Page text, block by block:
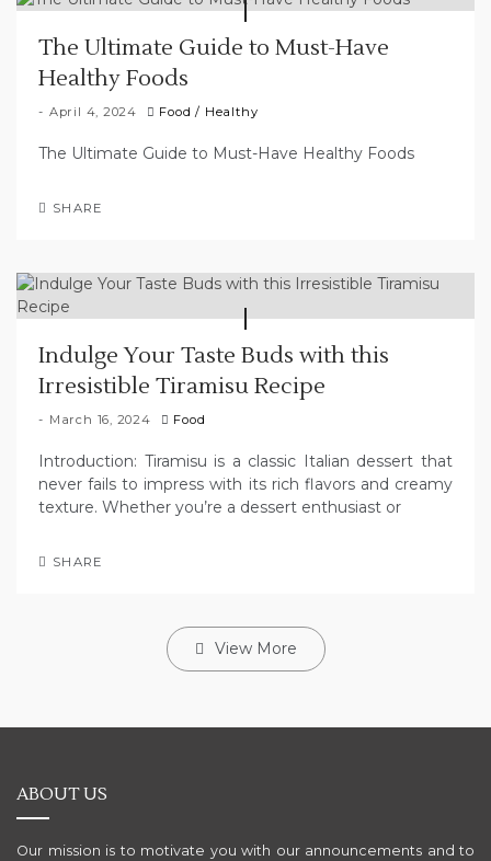
The Ultimate Guide to Must-Have
Healthy Foods
April 4, 2024 Food / Healthy
The Ultimate Guide to Must-Have Healthy Foods
SHARE
Indulge Your Taste Buds with this
Irresistible Tiramisu Recipe
March 16, 2024 Food
Introduction: Tiramisu is a classic Italian dessert that
never fails to impress with its rich flavors and creamy
texture. Whether you’re a dessert enthusiast or
SHARE
View More
ABOUT US
Our mission is to motivate you with our announcements and to